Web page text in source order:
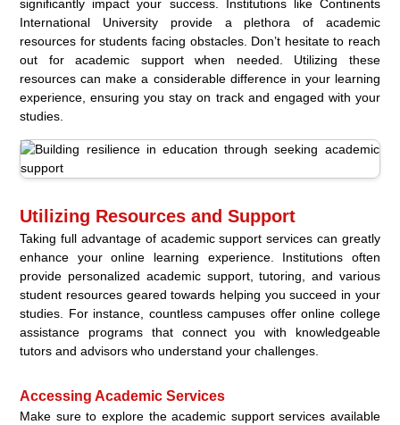
significantly impact your success. Institutions like Continents
International University provide a plethora of academic
resources for students facing obstacles. Don’t hesitate to reach
out for academic support when needed. Utilizing these
resources can make a considerable difference in your learning
experience, ensuring you stay on track and engaged with your
studies.
Utilizing Resources and Support
Taking full advantage of academic support services can greatly
enhance your online learning experience. Institutions often
provide personalized academic support, tutoring, and various
student resources geared towards helping you succeed in your
studies. For instance, countless campuses offer online college
assistance programs that connect you with knowledgeable
tutors and advisors who understand your challenges.
Accessing Academic Services
Make sure to explore the academic support services available